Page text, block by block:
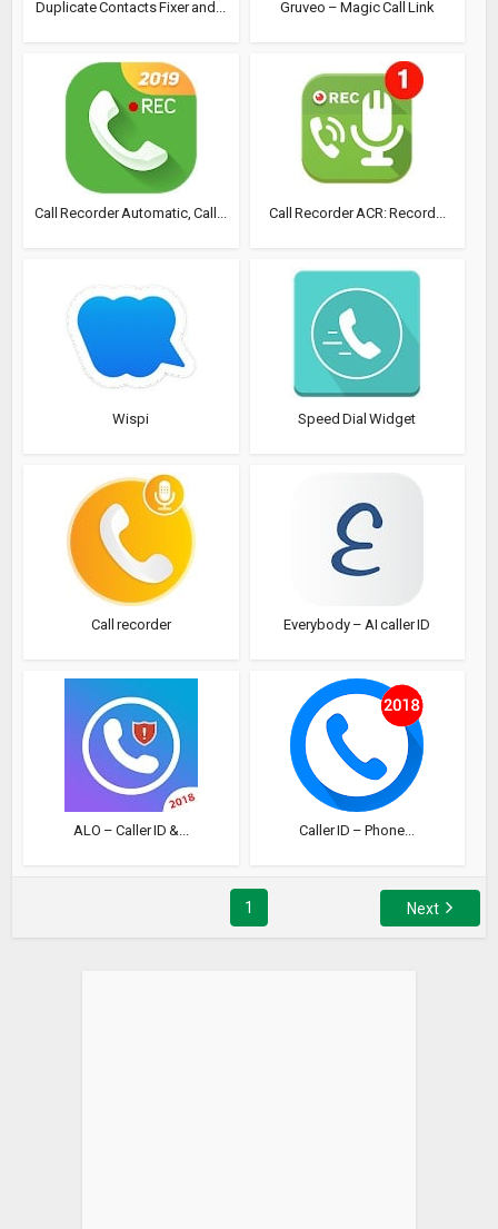
Duplicate Contacts Fixer and... Gruveo – Magic Call Link
Call Recorder Automatic, Call... Call Recorder ACR: Record...
Wispi Speed Dial Widget
Call recorder Everybody – AI caller ID
ALO – Caller ID &... Caller ID – Phone...
1 Next